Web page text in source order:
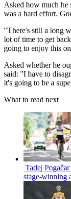
Asked how much he
was a hard effort.
"There's still a long
lot of time to get
going to enjoy this
Asked whether he
said: "I have to
it's going to be a
What to read next
Tadej
stage-winning